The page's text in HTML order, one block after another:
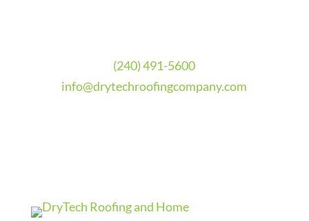
(240) 491-5600
info@drytechroofingcompany.com